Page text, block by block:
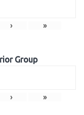
› »
Group
› »